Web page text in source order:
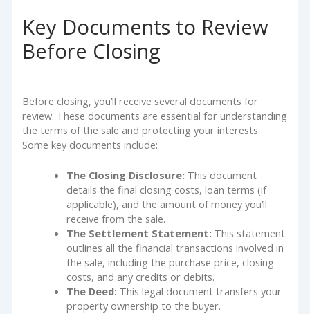
Key Documents to Review
Before Closing
Before closing, you’ll receive several documents for
review. These documents are essential for understanding
the terms of the sale and protecting your interests.
Some key documents include:
The Closing Disclosure: This document
details the final closing costs, loan terms (if
applicable), and the amount of money you’ll
receive from the sale.
The Settlement Statement: This statement
outlines all the financial transactions involved in
the sale, including the purchase price, closing
costs, and any credits or debits.
The Deed: This legal document transfers your
property ownership to the buyer.